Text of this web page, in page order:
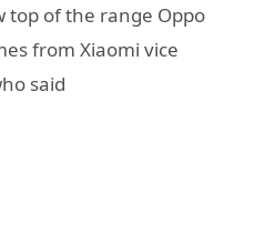
top of the range Oppo
from Xiaomi vice
said